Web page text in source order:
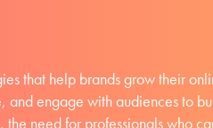
that help brands grow their
and engage with audiences to
need for professionals who